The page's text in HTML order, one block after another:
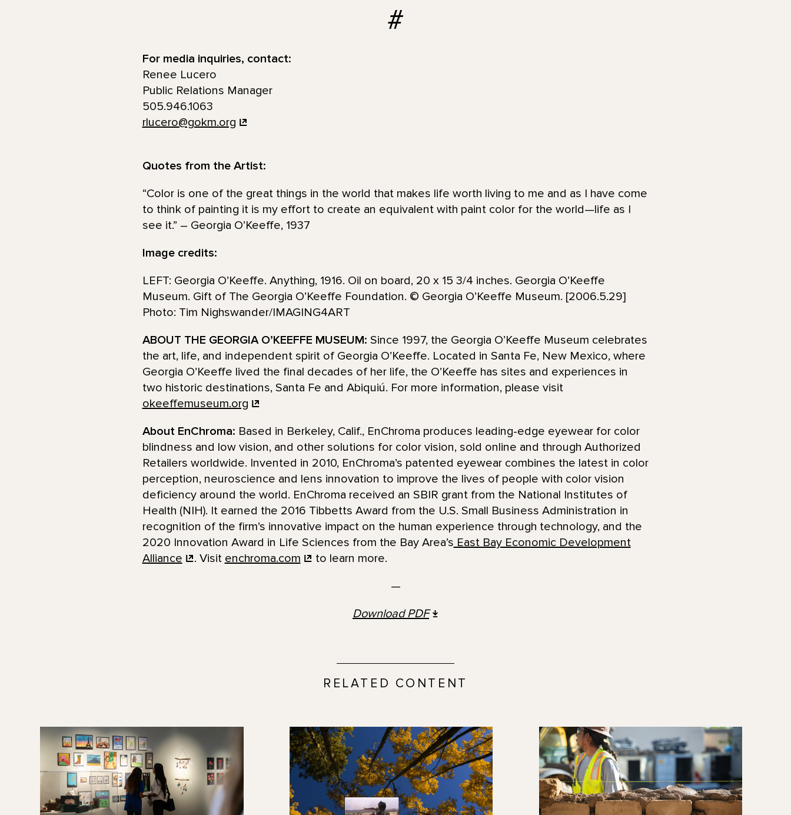
#
For media inquiries, contact:
Renee Lucero
Public Relations Manager
505.946.1063
rlucero@gokm.org
Quotes from the Artist:
“Color is one of the great things in the world that makes life worth living to me and as I have come
to think of painting it is my effort to create an equivalent with paint color for the world—life as I
see it.” – Georgia O’Keeffe, 1937
Image credits:
LEFT: Georgia O’Keeffe. Anything, 1916. Oil on board, 20 x 15 3/4 inches. Georgia O’Keeffe
Museum. Gift of The Georgia O’Keeffe Foundation. © Georgia O’Keeffe Museum. [2006.5.29]
Photo: Tim Nighswander/IMAGING4ART
ABOUT THE GEORGIA O’KEEFFE MUSEUM: Since 1997, the Georgia O’Keeffe Museum celebrates
the art, life, and independent spirit of Georgia O’Keeffe. Located in Santa Fe, New Mexico, where
Georgia O’Keeffe lived the final decades of her life, the O’Keeffe has sites and experiences in
two historic destinations, Santa Fe and Abiquiú. For more information, please visit
okeeffemuseum.org
About EnChroma: Based in Berkeley, Calif., EnChroma produces leading-edge eyewear for color
blindness and low vision, and other solutions for color vision, sold online and through Authorized
Retailers worldwide. Invented in 2010, EnChroma’s patented eyewear combines the latest in color
perception, neuroscience and lens innovation to improve the lives of people with color vision
deficiency around the world. EnChroma received an SBIR grant from the National Institutes of
Health (NIH). It earned the 2016 Tibbetts Award from the U.S. Small Business Administration in
recognition of the firm’s innovative impact on the human experience through technology, and the
2020 Innovation Award in Life Sciences from the Bay Area’s East Bay Economic Development
Alliance
. Visit enchroma.com
to learn more.
—
DownloadPDF
RELATED CONTENT